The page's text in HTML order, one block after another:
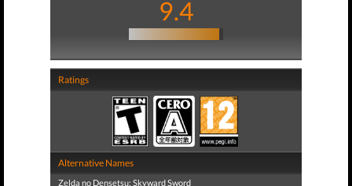
9.4
Ratings
Alternative Names
Zelda no Densetsu: Skyward Sword